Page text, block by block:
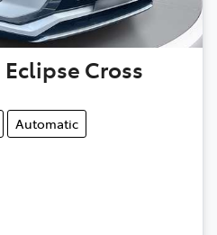
Eclipse Cross
Automatic